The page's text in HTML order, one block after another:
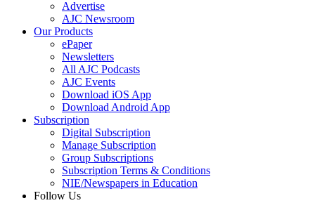
Advertise
AJC Newsroom
Our Products
ePaper
Newsletters
All AJC Podcasts
AJC Events
Download iOS App
Download Android App
Subscription
Digital Subscription
Manage Subscription
Group Subscriptions
Subscription Terms & Conditions
NIE/Newspapers in Education
Follow Us